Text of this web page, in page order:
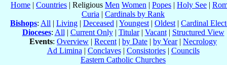
Home | Countries | Religious Men Women | Popes | Holy See |
Curia | Cardinals by Rank
Bishops: All | Living | Deceased | Youngest | Oldest | Cardinal
Dioceses: All | Current Only| Titular| Vacant| Structured View
Events: Overview | Recent | by Date | by Year| Necrology
Ad Limina | Conclaves| Consistories| Councils
Eastern Catholic Churches